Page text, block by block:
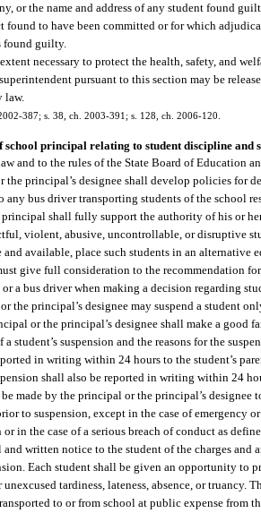
or the name and address of any student found
found to have been committed or for which
found guilty.
necessary to protect the health, safety, and
pursuant to this section may be
law.
387; s. 38, ch. 2003-391; s. 128, ch. 2006-120.
school principal relating to student discipline and
and to the rules of the State Board of Education
the principal’s designee shall develop policies for
any bus driver transporting students of the school
principal shall fully support the authority of his or
violent, abusive, uncontrollable, or disruptive
and available, place such students in an
give full consideration to the recommendation
a bus driver when making a decision regarding
the principal’s designee may suspend a student
or the principal’s designee shall make a good
student’s suspension and the reasons for the
in writing within 24 hours to the student’s
shall also be reported in writing within 24
made by the principal or the principal’s designee
to suspension, except in the case of emergency
or in the case of a serious breach of conduct as
and written notice to the student of the charges and
Each student shall be given an opportunity to
unexcused tardiness, lateness, absence, or truancy.
to or from school at public expense from